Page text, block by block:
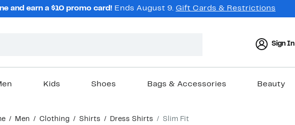
and earn a $10 promo card! Ends August 9. Gift Cards & Restrictions
Sign In
Kids Shoes Bags & Accessories Beauty
Men Clothing Shirts Dress Shirts Slim Fit